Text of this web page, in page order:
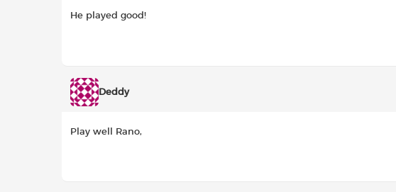
He played good!
Deddy
Play well Rano,